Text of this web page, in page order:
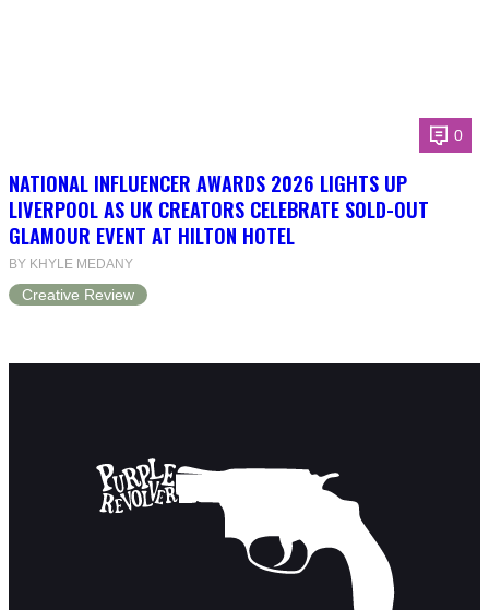
0
NATIONAL INFLUENCER AWARDS 2026 LIGHTS UP
LIVERPOOL AS UK CREATORS CELEBRATE SOLD-OUT
GLAMOUR EVENT AT HILTON HOTEL
BY KHYLE MEDANY
Creative Review